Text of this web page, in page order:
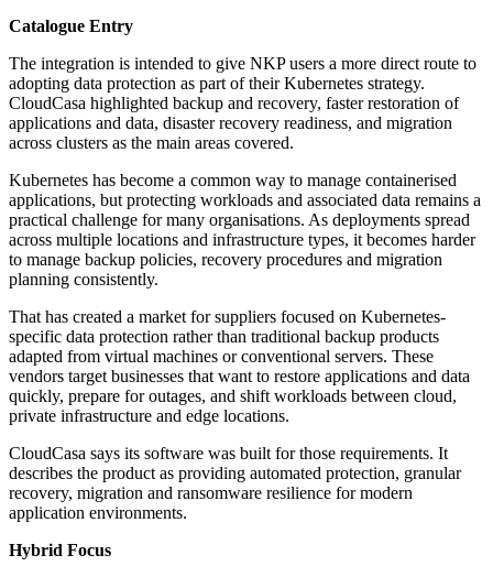
Catalogue Entry
The integration is intended to give NKP users a more direct route to
adopting data protection as part of their Kubernetes strategy.
CloudCasa highlighted backup and recovery, faster restoration of
applications and data, disaster recovery readiness, and migration
across clusters as the main areas covered.
Kubernetes has become a common way to manage containerised
applications, but protecting workloads and associated data remains a
practical challenge for many organisations. As deployments spread
across multiple locations and infrastructure types, it becomes harder
to manage backup policies, recovery procedures and migration
planning consistently.
That has created a market for suppliers focused on Kubernetes-
specific data protection rather than traditional backup products
adapted from virtual machines or conventional servers. These
vendors target businesses that want to restore applications and data
quickly, prepare for outages, and shift workloads between cloud,
private infrastructure and edge locations.
CloudCasa says its software was built for those requirements. It
describes the product as providing automated protection, granular
recovery, migration and ransomware resilience for modern
application environments.
Hybrid Focus